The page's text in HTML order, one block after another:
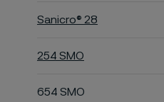
Sanicro® 28
254 SMO
654 SMO